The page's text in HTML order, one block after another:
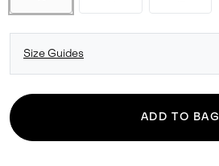
Size Guides
ADD TO BAG